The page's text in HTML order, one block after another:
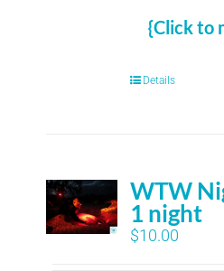
{Click to
Details
WTW
1 night
$10.00